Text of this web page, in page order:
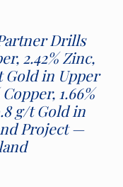
Drills
2.42% Zinc,
Gold in Upper
1.66%
g/t Gold in
Project —